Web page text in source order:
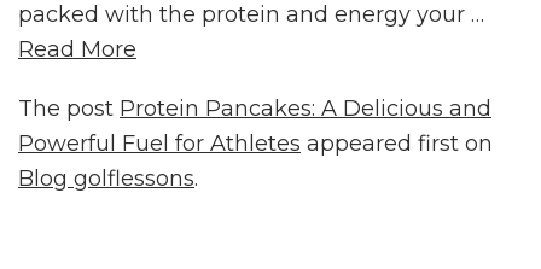
packed with the protein and energy your …
Read More
The post Protein Pancakes: A Delicious and
Powerful Fuel for Athletes appeared first on
Blog golflessons.